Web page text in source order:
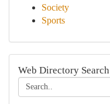
Society
Sports
Web Directory Search